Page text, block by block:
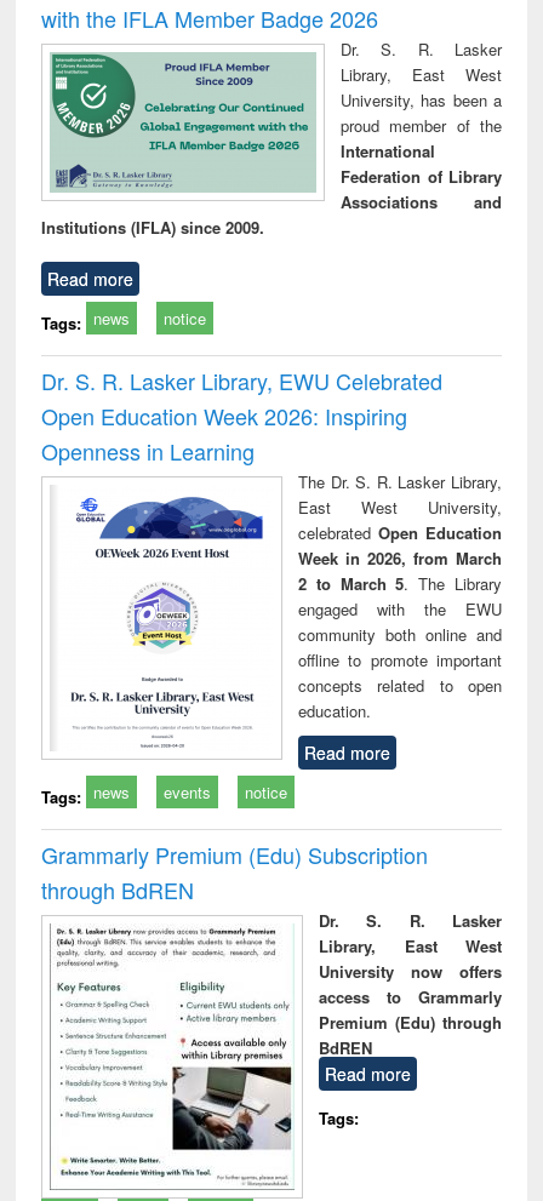
with the IFLA Member Badge 2026
Dr. S. R. Lasker
Library, East West
University, has been a
proud member of the
International
Federation of Library
Associations and
Institutions (IFLA) since 2009.
Read more
Tags: news notice
Dr. S. R. Lasker Library, EWU Celebrated
Open Education Week 2026: Inspiring
Openness in Learning
The Dr. S. R. Lasker Library,
East West University,
celebrated Open Education
Week in 2026, from March
2 to March 5. The Library
engaged with the EWU
community both online and
offline to promote important
concepts related to open
education.
Read more
Tags: news events notice
Grammarly Premium (Edu) Subscription
through BdREN
Dr. S. R. Lasker
Library, East West
University now offers
access to Grammarly
Premium (Edu) through
BdREN
Read more
Tags: